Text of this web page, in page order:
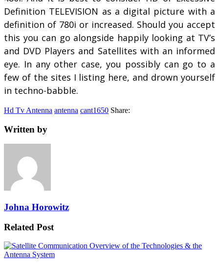
Definition TELEVISION as a digital picture with a
definition of 780i or increased. Should you accept
this you can go alongside happily looking at TV’s
and DVD Players and Satellites with an informed
eye. In any other case, you possibly can go to a
few of the sites I listing here, and drown yourself
in techno-babble.
Hd Tv Antenna antenna cant1650 Share:
Written by
Johna Horowitz
Related Post